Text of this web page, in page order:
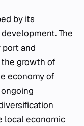
by its
The
and
growth of
economy of
local economic